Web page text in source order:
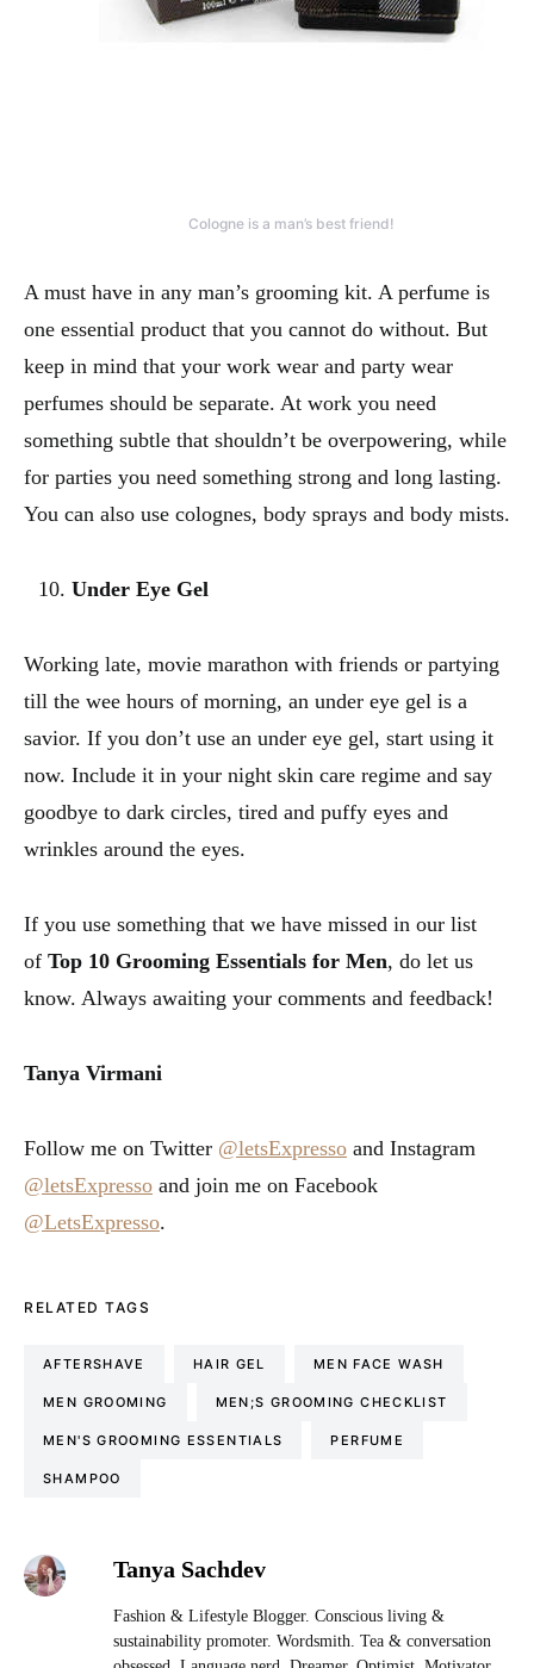
Cologne is a man’s best friend!
A must have in any man’s grooming kit. A perfume is
one essential product that you cannot do without. But
keep in mind that your work wear and party wear
perfumes should be separate. At work you need
something subtle that shouldn’t be overpowering, while
for parties you need something strong and long lasting.
You can also use colognes, body sprays and body mists.
Under Eye Gel
Working late, movie marathon with friends or partying
till the wee hours of morning, an under eye gel is a
savior. If you don’t use an under eye gel, start using it
now. Include it in your night skin care regime and say
goodbye to dark circles, tired and puffy eyes and
wrinkles around the eyes.
If you use something that we have missed in our list
of Top 10 Grooming Essentials for Men, do let us
know. Always awaiting your comments and feedback!
Tanya Virmani
Follow me on Twitter @letsExpresso and Instagram
@letsExpresso and join me on Facebook
@LetsExpresso.
RELATED TAGS
AFTERSHAVE HAIR GEL MEN FACE WASH
MEN GROOMING MEN;S GROOMING CHECKLIST
MEN'S GROOMING ESSENTIALS PERFUME
SHAMPOO
Tanya Sachdev
Fashion & Lifestyle Blogger. Conscious living &
sustainability promoter. Wordsmith. Tea & conversation